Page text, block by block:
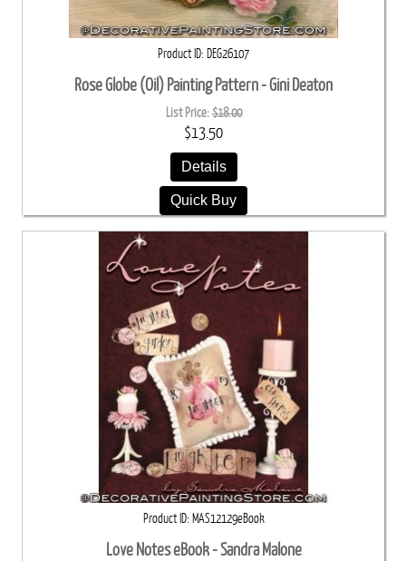
Product ID DEG26107
Rose Globe (Oil) Painting Pattern - Gini Deaton
List Price:$18.00
$13.50
Details
Quick Buy
Product ID MAS12129eBook
Love Notes eBook - Sandra Malone